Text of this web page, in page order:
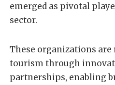
emerged as pivotal
sector.
These organizations are
tourism through
partnerships, enabling